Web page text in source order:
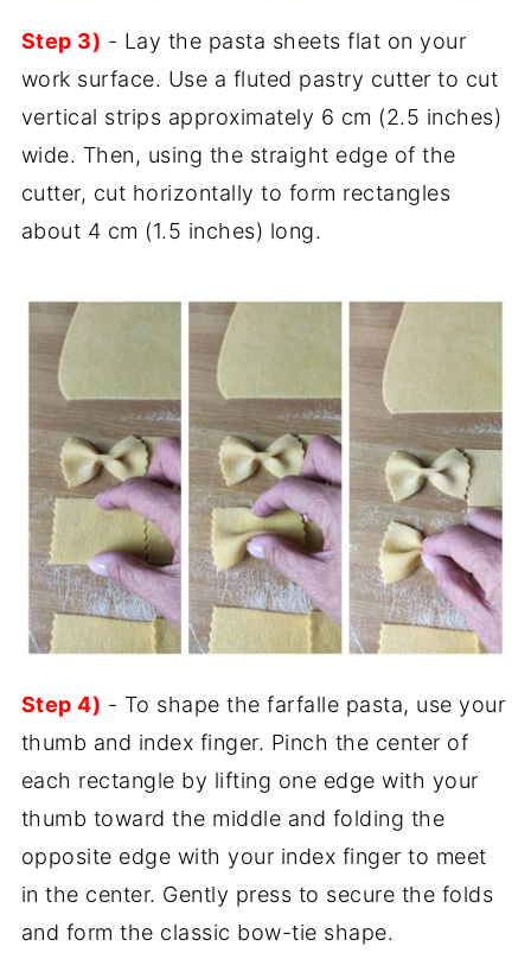
Step 3) - Lay the pasta sheets flat on your
work surface. Use a fluted pastry cutter to cut
vertical strips approximately 6 cm (2.5 inches)
wide. Then, using the straight edge of the
cutter, cut horizontally to form rectangles
about 4 cm (1.5 inches) long.
Step 4) - To shape the farfalle pasta, use your
thumb and index finger. Pinch the center of
each rectangle by lifting one edge with your
thumb toward the middle and folding the
opposite edge with your index finger to meet
in the center. Gently press to secure the folds
and form the classic bow-tie shape.